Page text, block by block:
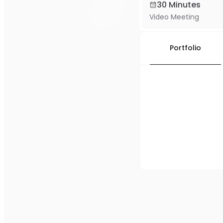
30 Minutes
Video Meeting
Portfolio